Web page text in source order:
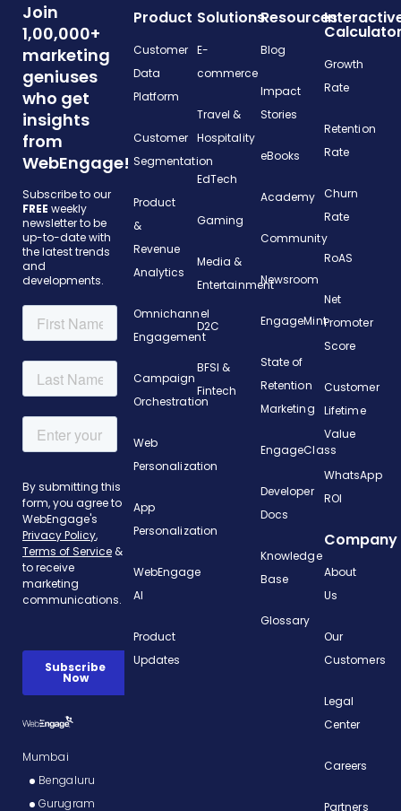
Join
1,00,000+
marketing
geniuses
who get
insights
from
WebEngage!
Subscribe to our
FREE weekly
newsletter to be
up-to-date with
the latest trends
and
developments.
Mumbai
Bengaluru
Gurugram
Product
Customer
Data
Platform
Customer
Segmentation
Product
&
Revenue
Analytics
Omnichannel
Engagement
Campaign
Orchestration
Web
Personalization
App
Personalization
WebEngage
AI
Product
Updates
Solutions
E-
commerce
Travel &
Hospitality
EdTech
Gaming
Media &
Entertainment
D2C
BFSI &
Fintech
Resources
Blog
Impact
Stories
eBooks
Academy
Community
Newsroom
EngageMint
State of
Retention
Marketing
EngageClass
Developer
Docs
Knowledge
Base
Glossary
Growth
Rate
Retention
Rate
Churn
Rate
RoAS
Net
Promoter
Score
Customer
Lifetime
Value
WhatsApp
ROI
Company
About
Us
Our
Customers
Legal
Center
Careers
Partners